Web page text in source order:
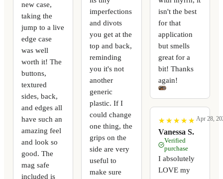
new case,
taking the
jump to a live
edge case
was well
worth it! The
buttons,
textured
sides, back,
and edges all
have such an
amazing feel
and look so
good. The
mag safe
included is
imperfections
and divots
you get at the
top and back,
reminding
you it's not
another
generic
plastic. If I
could change
one thing, the
grips on the
side are very
useful to
make sure
isn't the best
for that
application
but smells
great for a
bit! Thanks
again!
★
★ ★
★ ★
★ ★
★ ★
★
Vanessa S.
Apr 28,
Verified
purchase
I absolutely
LOVE my